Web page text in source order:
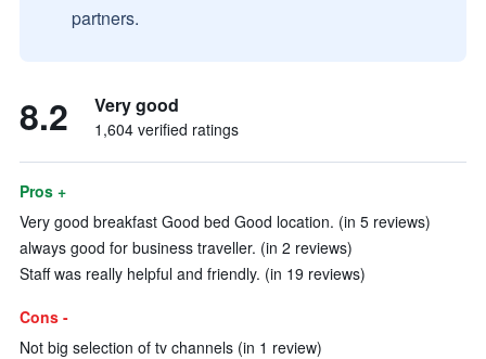
partners.
8.2 Very good
1,604 verified ratings
Pros +
Very good breakfast Good bed Good location. (in 5 reviews)
always good for business traveller. (in 2 reviews)
Staff was really helpful and friendly. (in 19 reviews)
Cons -
Not big selection of tv channels (in 1 review)